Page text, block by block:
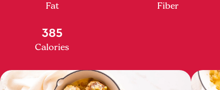
Fat Fiber
385
Calories